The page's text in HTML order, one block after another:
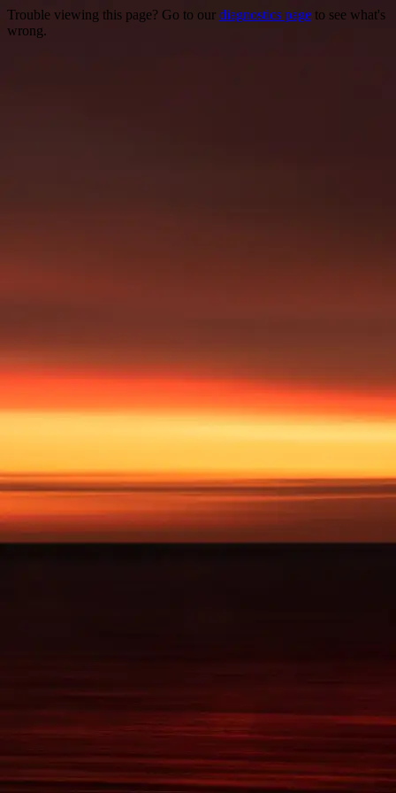
Trouble viewing this page? Go to our diagnostics page to see what's
wrong.